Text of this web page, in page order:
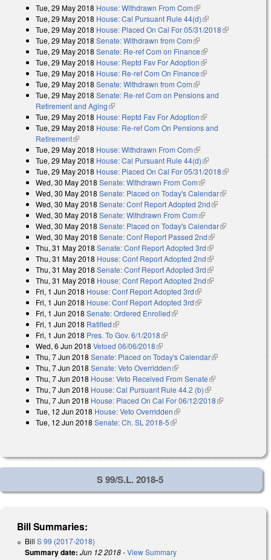
Tue, 29 May 2018 House: Withdrawn From Com(link is external)
Tue, 29 May 2018 House: Cal Pursuant Rule 44(d)(link is external)
Tue, 29 May 2018 House: Placed On Cal For 05/31/2018(link is
Tue, 29 May 2018 Senate: Withdrawn from Com(link is external)
Tue, 29 May 2018 Senate: Re-ref Com on Finance(link is external)
Tue, 29 May 2018 House: Reptd Fav For Adoption(link is external)
Tue, 29 May 2018 House: Re-ref Com On Finance(link is external)
Tue, 29 May 2018 Senate: Withdrawn from Com(link is external)
Tue, 29 May 2018 Senate: Re-ref Com on Pensions and
Retirement and Aging(link is external)
Tue, 29 May 2018 House: Reptd Fav For Adoption(link is external)
Tue, 29 May 2018 House: Re-ref Com On Pensions and
Retirement(link is external)
Tue, 29 May 2018 House: Withdrawn From Com(link is external)
Tue, 29 May 2018 House: Cal Pursuant Rule 44(d)(link is external)
Tue, 29 May 2018 House: Placed On Cal For 05/31/2018(link is
Wed, 30 May 2018 Senate: Withdrawn From Com(link is external)
Wed, 30 May 2018 Senate: Placed on Today's Calendar(link is
Wed, 30 May 2018 Senate: Conf Report Adopted 2nd(link is
Wed, 30 May 2018 Senate: Withdrawn From Com(link is external)
Wed, 30 May 2018 Senate: Placed on Today's Calendar(link is
Wed, 30 May 2018 Senate: Conf Report Passed 2nd(link is external)
Thu, 31 May 2018 Senate: Conf Report Adopted 3rd(link is external)
Thu, 31 May 2018 House: Conf Report Adopted 2nd(link is external)
Thu, 31 May 2018 Senate: Conf Report Adopted 3rd(link is external)
Thu, 31 May 2018 House: Conf Report Adopted 2nd(link is external)
Fri, 1 Jun 2018 House: Conf Report Adopted 3rd(link is external)
Fri, 1 Jun 2018 House: Conf Report Adopted 3rd(link is external)
Fri, 1 Jun 2018 Senate: Ordered Enrolled(link is external)
Fri, 1 Jun 2018 Ratified(link is external)
Fri, 1 Jun 2018 Pres. To Gov. 6/1/2018(link is external)
Wed, 6 Jun 2018 Vetoed 06/06/2018(link is external)
Thu, 7 Jun 2018 Senate: Placed on Today's Calendar(link is
Thu, 7 Jun 2018 Senate: Veto Overridden(link is external)
Thu, 7 Jun 2018 House: Veto Received From Senate(link is
external)
Thu, 7 Jun 2018 House: Cal Pursuant Rule 44.2 (b)(link is external)
Thu, 7 Jun 2018 House: Placed On Cal For 06/12/2018(link is
Tue, 12 Jun 2018 House: Veto Overridden(link is external)
Tue, 12 Jun 2018 Senate: Ch. SL 2018-5(link is external)
S 99/S.L. 2018-5
Bill Summaries:
Bill S 99 (2017-2018)
Summary date: Jun 12 2018-View Summary